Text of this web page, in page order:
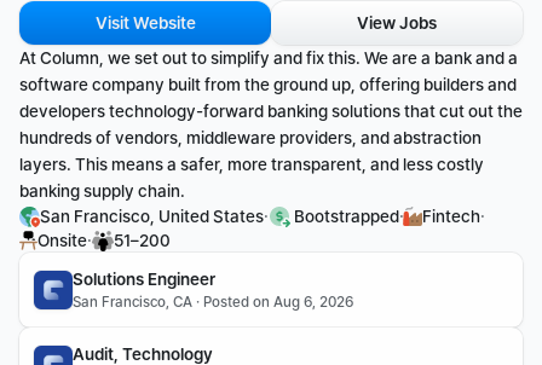
Visit Website
View Jobs
At Column, we set out to simplify and fix this. We are a bank and a
software company built from the ground up, offering builders and
developers technology-forward banking solutions that cut out the
hundreds of vendors, middleware providers, and abstraction
layers. This means a safer, more transparent, and less costly
banking supply chain.
San Francisco, United States· Bootstrapped· Fintech·
Onsite·
51–200
Solutions Engineer
San Francisco, CA · Posted on Aug 6, 2026
Audit, Technology